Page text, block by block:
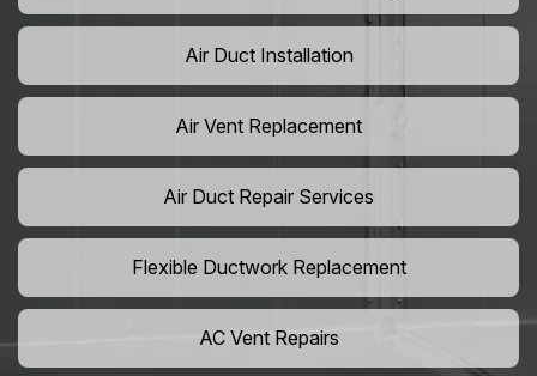
Air Duct Installation
Air Vent Replacement
Air Duct Repair Services
Flexible Ductwork Replacement
AC Vent Repairs